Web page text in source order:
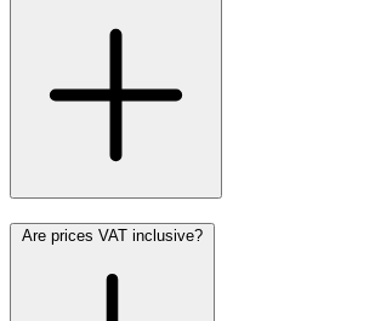
Are prices VAT inclusive?